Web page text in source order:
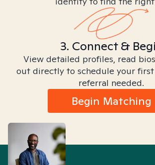
3. Connect &
View detailed profiles, read
out directly to schedule your first
referral needed.
Begin Matching